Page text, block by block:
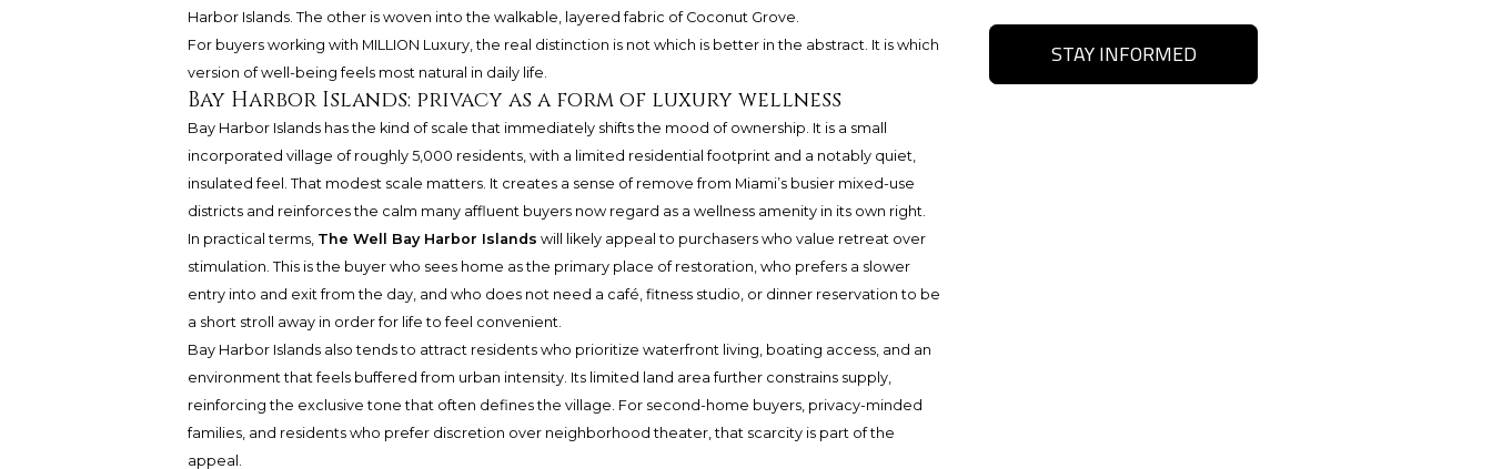
Harbor Islands. The other is woven into the walkable, layered fabric of Coconut Grove.
For buyers working with MILLION Luxury, the real distinction is not which is better in the abstract. It is which
version of well-being feels most natural in daily life.
Bay Harbor Islands: privacy as a form of luxury wellness
Bay Harbor Islands has the kind of scale that immediately shifts the mood of ownership. It is a small
incorporated village of roughly 5,000 residents, with a limited residential footprint and a notably quiet,
insulated feel. That modest scale matters. It creates a sense of remove from Miami’s busier mixed-use
districts and reinforces the calm many affluent buyers now regard as a wellness amenity in its own right.
In practical terms, The Well Bay Harbor Islands will likely appeal to purchasers who value retreat over
stimulation. This is the buyer who sees home as the primary place of restoration, who prefers a slower
entry into and exit from the day, and who does not need a café, fitness studio, or dinner reservation to be
a short stroll away in order for life to feel convenient.
Bay Harbor Islands also tends to attract residents who prioritize waterfront living, boating access, and an
environment that feels buffered from urban intensity. Its limited land area further constrains supply,
reinforcing the exclusive tone that often defines the village. For second-home buyers, privacy-minded
families, and residents who prefer discretion over neighborhood theater, that scarcity is part of the
appeal.
STAY INFORMED